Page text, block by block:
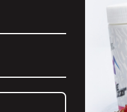
Lost your password?